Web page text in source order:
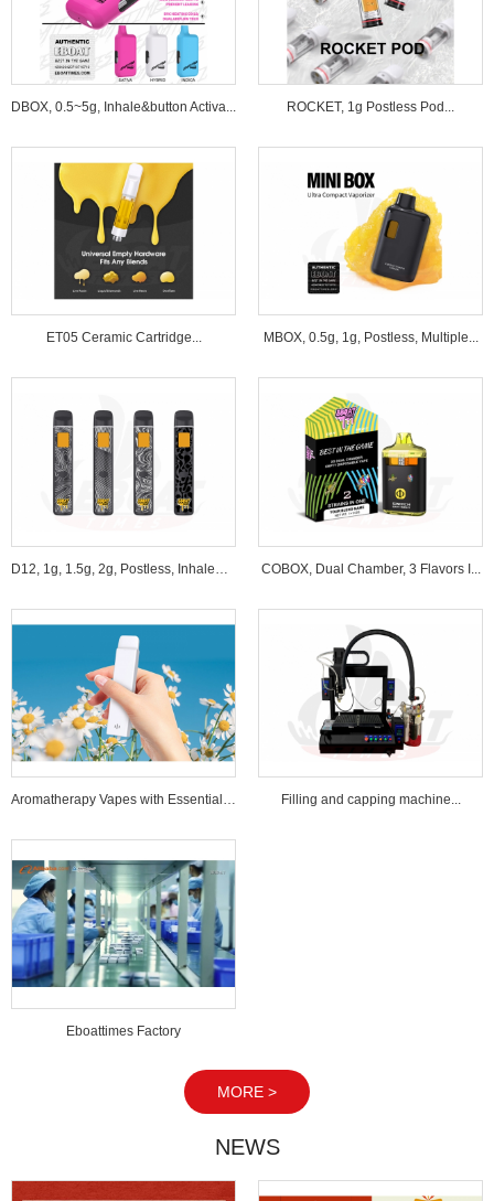
DBOX, 0.5~5g, Inhale&button Activa... ROCKET, 1g Postless Pod...
ET05 Ceramic Cartridge... MBOX, 0.5g, 1g, Postless, Multiple...
COBOX, Dual Chamber, 3 Flavors I...
Aromatherapy Vapes with Essential Oi... Filling and capping machine...
Eboattimes Factory
MORE >
NEWS